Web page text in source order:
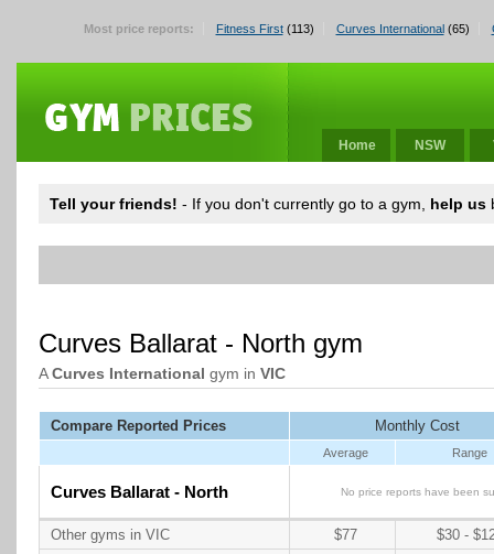
Most price reports: Fitness First(113) Curves International(65)
Home NSW
Tell your friends! - If you don't currently go to a gym, help us
Curves Ballarat - North gym
ACurves International gym in VIC
Compare Reported Prices Monthly Cost
Average Range
Curves Ballarat - North No price reports have been
Other gyms in VIC $77
$30 -